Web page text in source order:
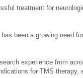
treatment for
been a growing need
experience from
for TMS